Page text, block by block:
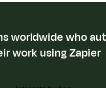
worldwide who
work using Zapier